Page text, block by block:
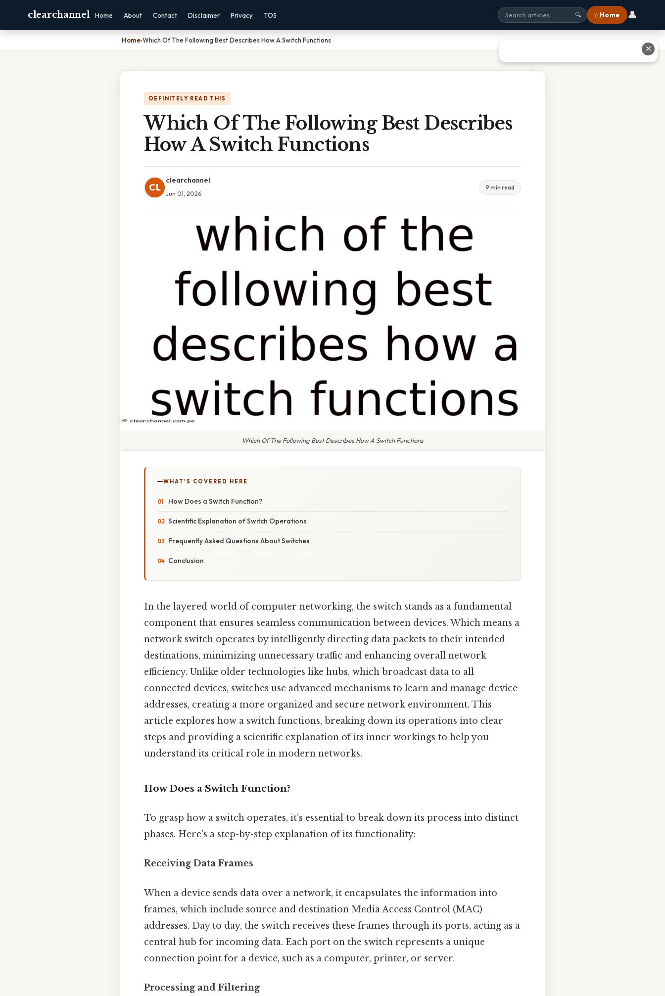
clearchannel Home About Contact Disclaimer Privacy TOS 🔍 ⌂ Home 👤
Home›Which Of The Following Best Describes How A Switch Functions
DEFINITELY READ THIS
Which Of The Following Best Describes
How A Switch Functions
CL
clearchannel
Jun 01, 2026
9 min read
Which Of The Following Best Describes How A Switch Functions
WHAT'S COVERED HERE
How Does a Switch Function?
Scientific Explanation of Switch Operations
Frequently Asked Questions About Switches
Conclusion
In the layered world of computer networking, the switch stands as a fundamental
component that ensures seamless communication between devices. Which means a
network switch operates by intelligently directing data packets to their intended
destinations, minimizing unnecessary traffic and enhancing overall network
efficiency. Unlike older technologies like hubs, which broadcast data to all
connected devices, switches use advanced mechanisms to learn and manage device
addresses, creating a more organized and secure network environment. This
article explores how a switch functions, breaking down its operations into clear
steps and providing a scientific explanation of its inner workings to help you
understand its critical role in modern networks.
How Does a Switch Function?
To grasp how a switch operates, it’s essential to break down its process into distinct
phases. Here’s a step-by-step explanation of its functionality:
Receiving Data Frames
When a device sends data over a network, it encapsulates the information into
frames, which include source and destination Media Access Control (MAC)
addresses. Day to day, the switch receives these frames through its ports, acting as a
central hub for incoming data. Each port on the switch represents a unique
connection point for a device, such as a computer, printer, or server.
Processing and Filtering
✕